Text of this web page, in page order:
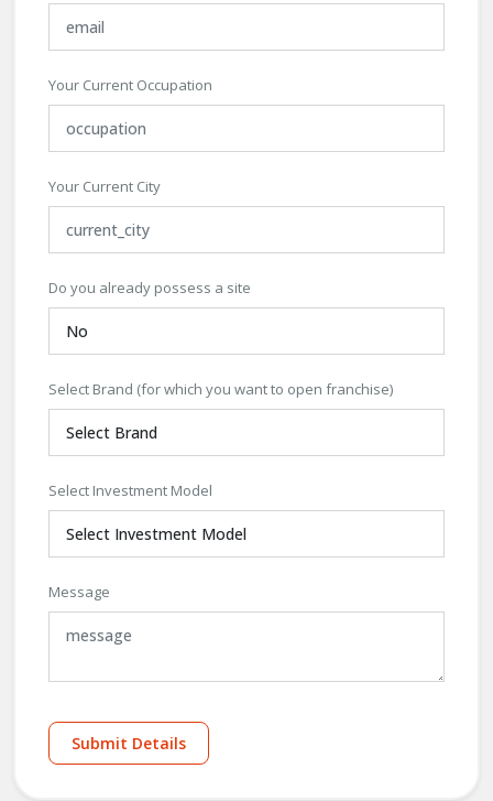
Your Current Occupation
Your Current City
Do you already possess a site
Select Brand (for which you want to open franchise)
Select Investment Model
Message
Submit Details